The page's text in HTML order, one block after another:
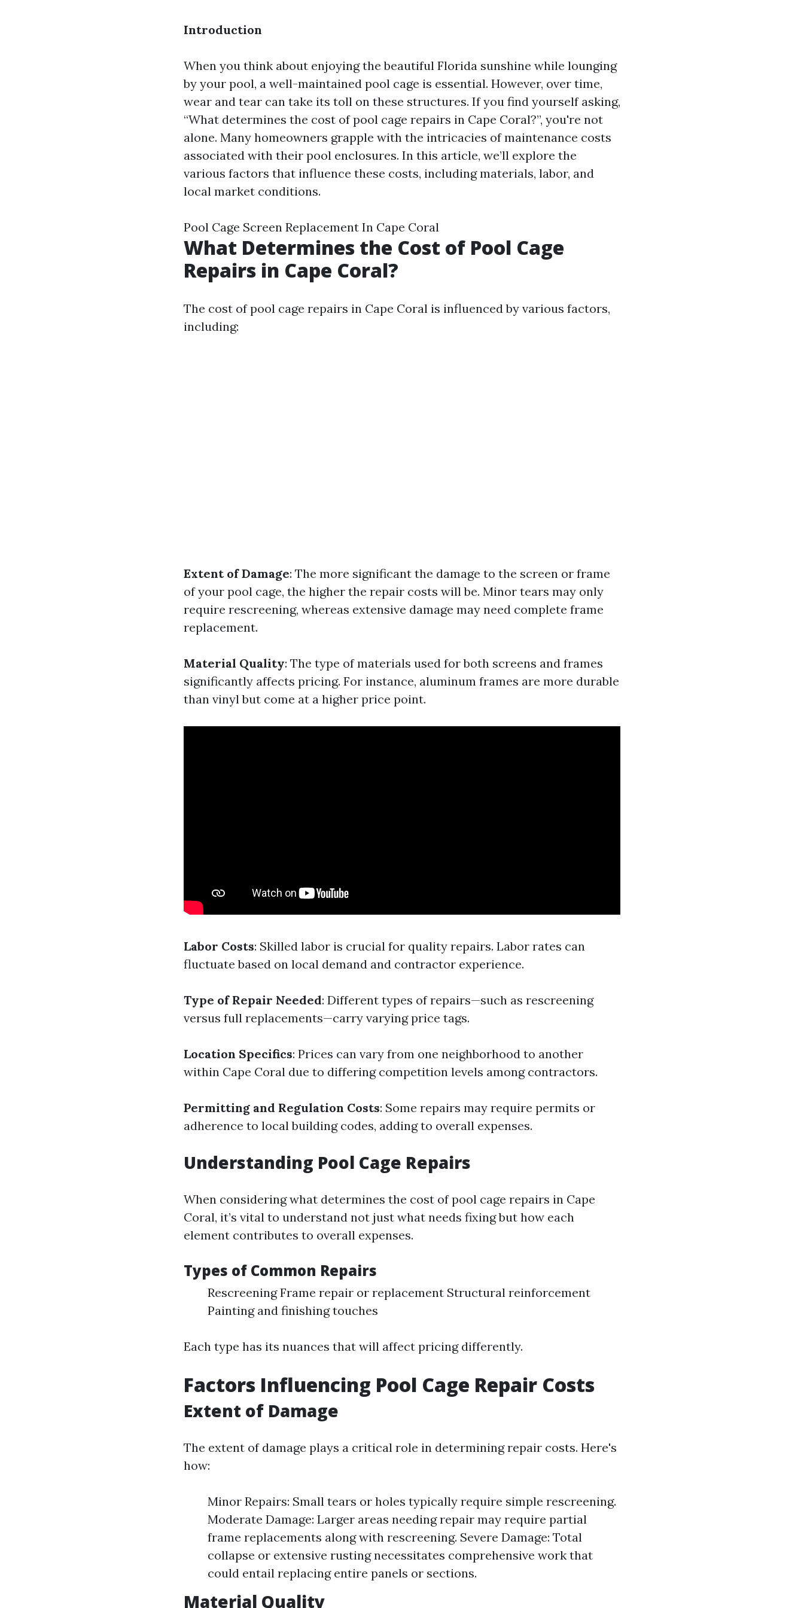
Introduction
When you think about enjoying the beautiful Florida sunshine while lounging
by your pool, a well-maintained pool cage is essential. However, over time,
wear and tear can take its toll on these structures. If you find yourself asking,
“What determines the cost of pool cage repairs in Cape Coral?”, you're not
alone. Many homeowners grapple with the intricacies of maintenance costs
associated with their pool enclosures. In this article, we’ll explore the
various factors that influence these costs, including materials, labor, and
local market conditions.
Pool Cage Screen Replacement In Cape Coral
What Determines the Cost of Pool Cage
Repairs in Cape Coral?
The cost of pool cage repairs in Cape Coral is influenced by various factors,
including:
Extent of Damage: The more significant the damage to the screen or frame
of your pool cage, the higher the repair costs will be. Minor tears may only
require rescreening, whereas extensive damage may need complete frame
replacement.
Material Quality: The type of materials used for both screens and frames
significantly affects pricing. For instance, aluminum frames are more durable
than vinyl but come at a higher price point.
Labor Costs: Skilled labor is crucial for quality repairs. Labor rates can
fluctuate based on local demand and contractor experience.
Type of Repair Needed: Different types of repairs—such as rescreening
versus full replacements—carry varying price tags.
Location Specifics: Prices can vary from one neighborhood to another
within Cape Coral due to differing competition levels among contractors.
Permitting and Regulation Costs: Some repairs may require permits or
adherence to local building codes, adding to overall expenses.
Understanding Pool Cage Repairs
When considering what determines the cost of pool cage repairs in Cape
Coral, it’s vital to understand not just what needs fixing but how each
element contributes to overall expenses.
Types of Common Repairs
Rescreening Frame repair or replacement Structural reinforcement
Painting and finishing touches
Each type has its nuances that will affect pricing differently.
Factors Influencing Pool Cage Repair Costs
Extent of Damage
The extent of damage plays a critical role in determining repair costs. Here's
how:
Minor Repairs: Small tears or holes typically require simple rescreening.
Moderate Damage: Larger areas needing repair may require partial
frame replacements along with rescreening. Severe Damage: Total
collapse or extensive rusting necessitates comprehensive work that
could entail replacing entire panels or sections.
Material Quality